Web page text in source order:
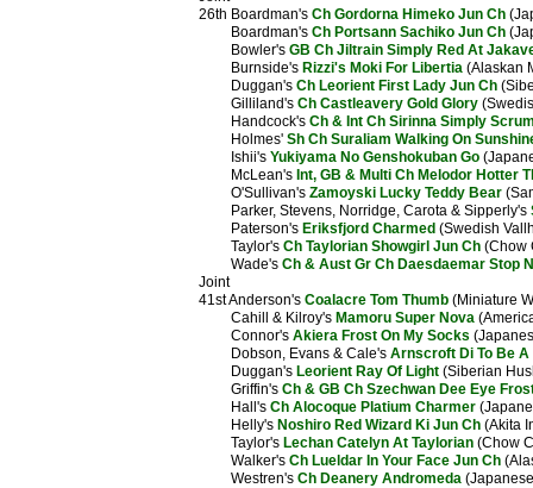
26th Boardman's Ch Gordorna Himeko Jun Ch
Boardman's Ch Portsann Sachiko Jun Ch
Bowler's GB Ch Jiltrain Simply Red At
Burnside's Rizzi's Moki For Libertia (Alaskan
Duggan's Ch Leorient First Lady Jun Ch
Gilliland's Ch Castleavery Gold Glory
Handcock's Ch & Int Ch Sirinna Simply
Holmes' Sh Ch Suraliam Walking On
Ishii's Yukiyama No Genshokuban Go
McLean's Int, GB & Multi Ch Melodor Hotter
O'Sullivan's Zamoyski Lucky Teddy Bear
Parker, Stevens, Norridge, Carota & Sipperly's
Paterson's Eriksfjord Charmed (Swedish
Taylor's Ch Taylorian Showgirl Jun Ch (Chow
Wade's Ch & Aust Gr Ch Daesdaemar Stop
Joint
41st Anderson's Coalacre Tom Thumb (Miniature
Cahill & Kilroy's Mamoru Super Nova
Connor's Akiera Frost On My Socks
Dobson, Evans & Cale's Arnscroft Di To Be A
Duggan's Leorient Ray Of Light (Siberian
Griffin's Ch & GB Ch Szechwan Dee Eye
Hall's Ch Alocoque Platium Charmer
Helly's Noshiro Red Wizard Ki Jun Ch (Akita
Taylor's Lechan Catelyn At Taylorian (Chow
Walker's Ch Lueldar In Your Face Jun Ch
Westren's Ch Deanery Andromeda